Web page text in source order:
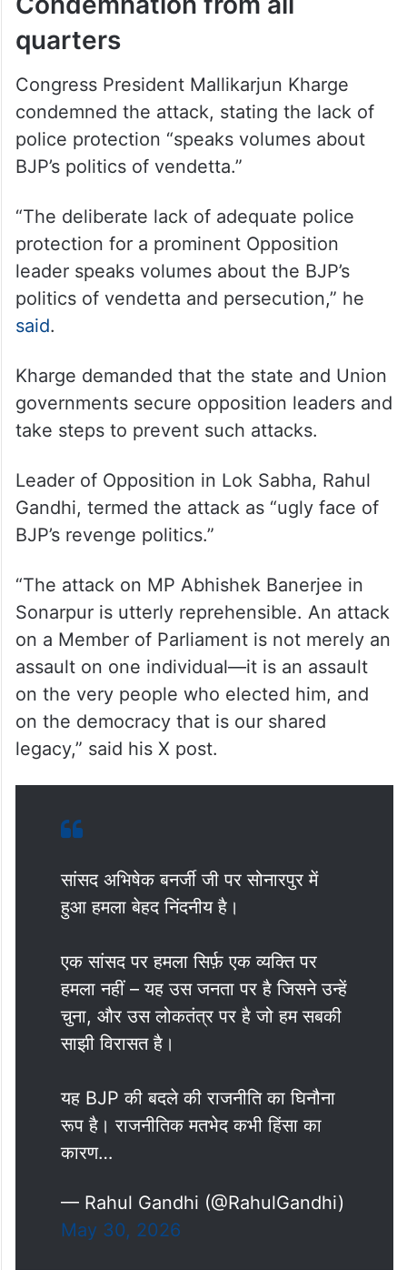
quarters
Congress President Mallikarjun Kharge
condemned the attack, stating the lack of
police protection “speaks volumes about
BJP’s politics of vendetta.”
“The deliberate lack of adequate police
protection for a prominent Opposition
leader speaks volumes about the BJP’s
politics of vendetta and persecution,” he
said.
Kharge demanded that the state and Union
governments secure opposition leaders and
take steps to prevent such attacks.
Leader of Opposition in Lok Sabha, Rahul
Gandhi, termed the attack as “ugly face of
BJP’s revenge politics.”
“The attack on MP Abhishek Banerjee in
Sonarpur is utterly reprehensible. An attack
on a Member of Parliament is not merely an
assault on one individual—it is an assault
on the very people who elected him, and
on the democracy that is our shared
legacy,” said his X post.
सांसद अभिषेक बनर्जी जी पर सोनारपुर में
हुआ हमला बेहद निंदनीय है।
एक सांसद पर हमला सिर्फ़ एक व्यक्ति पर
हमला नहीं – यह उस जनता पर है जिसने उन्हें
चुना, और उस लोकतंत्र पर है जो हम सबकी
साझी विरासत है।
यह BJP की बदले की राजनीति का घिनौना
रूप है। राजनीतिक मतभेद कभी हिंसा का
कारण…
— Rahul Gandhi (@RahulGandhi)
May 30, 2026